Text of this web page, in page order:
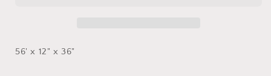
56' x 12" x 36"